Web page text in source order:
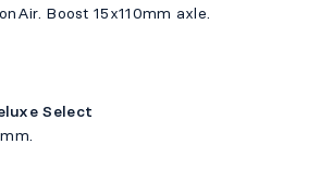
Boost 15x110mm axle.
Select